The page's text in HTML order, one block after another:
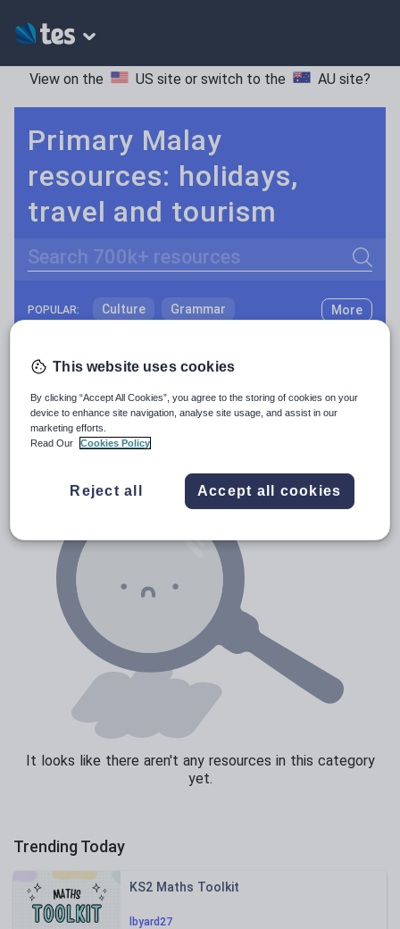
View on the US site or switch to the AU site?
Primary Malay
resources: holidays,
travel and tourism
Search
POPULAR: Culture Grammar
Media and leisure
News and current affairs
Social issues
Texts
More
Resources Home Primary Languages Malay
It looks like there aren't any resources in this category
yet.
Trending Today
lbyard27
KS2 Maths Toolkit
This website uses cookies
By clicking “Accept All Cookies”, you agree to the storing of cookies on your
device to enhance site navigation, analyse site usage, and assist in our
marketing efforts.
Read Our
Cookies Policy
Reject all Accept all cookies